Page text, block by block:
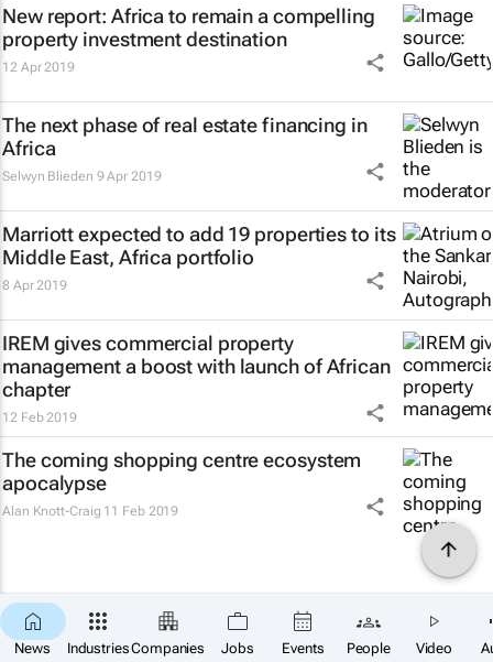
News IndustriesCompanies Jobs Events People Video
New report: Africa to remain a compelling
property investment destination
12 Apr 2019
The next phase of real estate financing in
Africa
Selwyn Blieden 9 Apr 2019
Marriott expected to add 19 properties to its
Middle East, Africa portfolio
8 Apr 2019
IREM gives commercial property
management a boost with launch of African
chapter
12 Feb 2019
The coming shopping centre ecosystem
apocalypse
Alan Knott-Craig 11 Feb 2019